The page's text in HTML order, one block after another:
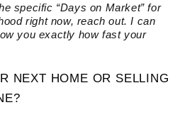
specific “Days on Market” for
right now, reach out. I can
you exactly how fast your
NEXT HOME OR SELLING